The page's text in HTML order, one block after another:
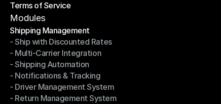
Privacy Policy
Terms of Service
Terms of Service
Modules
Shipping Management
Shipping Management
- Ship with Discounted Rates
- Ship with Discounted Rates
- Multi-Carrier Integration
- Multi-Carrier Integration
- Shipping Automation
- Shipping Automation
- Notifications & Tracking
- Notifications & Tracking
- Driver Management System
- Driver Management System
- Return Management System